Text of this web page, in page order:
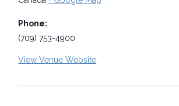
Phone:
(709) 753-4900
View Venue Website